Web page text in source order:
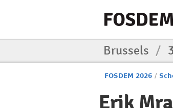
Brussels /
FOSDEM 2026 /
Erik